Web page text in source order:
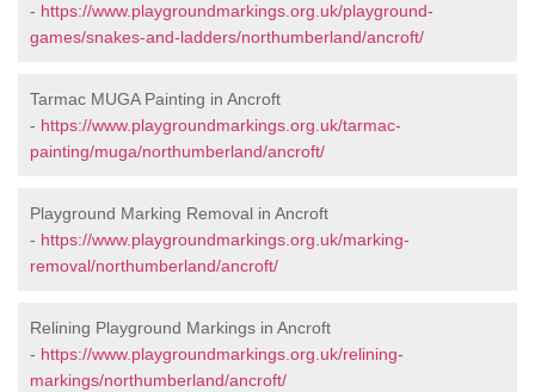
- https://www.playgroundmarkings.org.uk/playground-
games/snakes-and-ladders/northumberland/ancroft/
Tarmac MUGA Painting in Ancroft
- https://www.playgroundmarkings.org.uk/tarmac-
painting/muga/northumberland/ancroft/
Playground Marking Removal in Ancroft
- https://www.playgroundmarkings.org.uk/marking-
removal/northumberland/ancroft/
Relining Playground Markings in Ancroft
- https://www.playgroundmarkings.org.uk/relining-
markings/northumberland/ancroft/